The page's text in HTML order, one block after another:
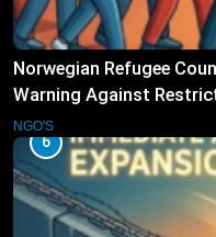
Norwegian Refugee
Warning Against
Operations
NGO'S
6